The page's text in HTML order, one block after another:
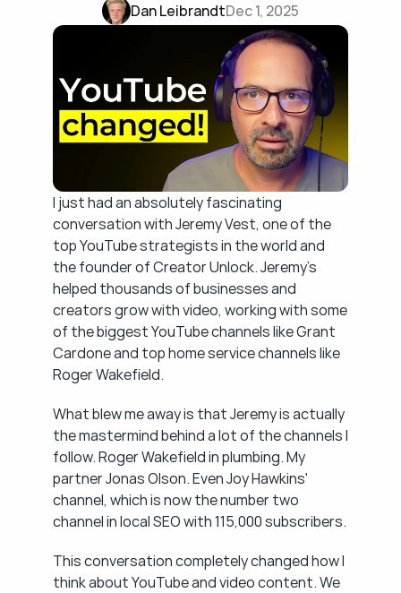
Dan LeibrandtDec 1, 2025
I just had an absolutely fascinating
conversation with Jeremy Vest, one of the
top YouTube strategists in the world and
the founder of Creator Unlock. Jeremy's
helped thousands of businesses and
creators grow with video, working with some
of the biggest YouTube channels like Grant
Cardone and top home service channels like
Roger Wakefield.
What blew me away is that Jeremy is actually
the mastermind behind a lot of the channels I
follow. Roger Wakefield in plumbing. My
partner Jonas Olson. Even Joy Hawkins'
channel, which is now the number two
channel in local SEO with 115,000 subscribers.
This conversation completely changed how I
think about YouTube and video content. We